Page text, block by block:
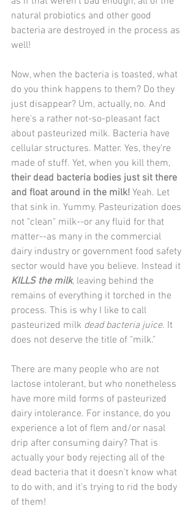
natural probiotics and other good
bacteria are destroyed in the process as
well!
Now, when the bacteria is toasted, what
do you think happens to them? Do they
just disappear? Um, actually, no. And
here's a rather not-so-pleasant fact
about pasteurized milk. Bacteria have
cellular structures. Matter. Yes, they're
made of stuff. Yet, when you kill them,
their dead bacteria bodies just sit there
and float around in the milk! Yeah. Let
that sink in. Yummy. Pasteurization does
not "clean" milk--or any fluid for that
matter--as many in the commercial
dairy industry or government food safety
sector would have you believe. Instead it
KILLS the milk, leaving behind the
remains of everything it torched in the
process. This is why I like to call
pasteurized milk dead bacteria juice. It
does not deserve the title of "milk."
There are many people who are not
lactose intolerant, but who nonetheless
have more mild forms of pasteurized
dairy intolerance. For instance, do you
experience a lot of flem and/or nasal
drip after consuming dairy? That is
actually your body rejecting all of the
dead bacteria that it doesn't know what
to do with, and it's trying to rid the body
of them!